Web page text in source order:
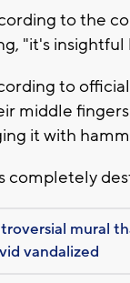
to the
"it's insightful
to
middle
it with
completely
mural
vandalized